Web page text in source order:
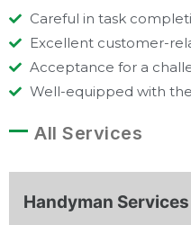
All Services
Handyman Services
Careful in task
Excellent customer-
Acceptance for a
Well-equipped with